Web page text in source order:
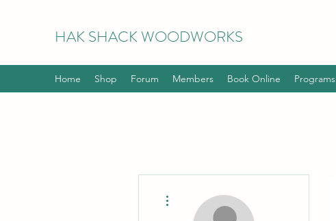
HAKSHACK WOODWORKS
Home Shop Forum Members Book Online Programs